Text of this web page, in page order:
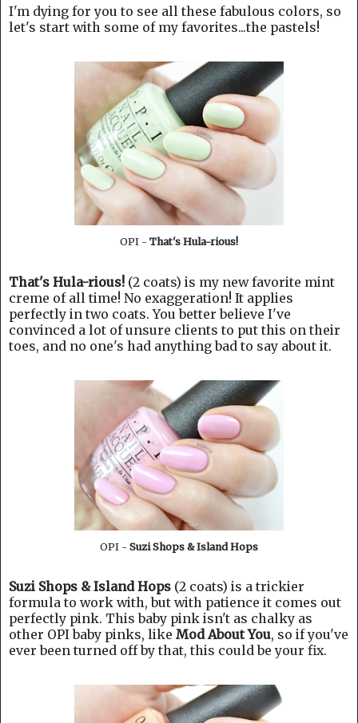
I'm dying for you to see all these fabulous colors, so
let's start with some of my favorites...the pastels!
OPI - That's Hula-rious!
That's Hula-rious! (2 coats) is my new favorite mint
creme of all time! No exaggeration! It applies
perfectly in two coats. You better believe I've
convinced a lot of unsure clients to put this on their
toes, and no one's had anything bad to say about it.
OPI - Suzi Shops & Island Hops
Suzi Shops & Island Hops (2 coats) is a trickier
formula to work with, but with patience it comes out
perfectly pink. This baby pink isn't as chalky as
other OPI baby pinks, like Mod About You, so if you've
ever been turned off by that, this could be your fix.